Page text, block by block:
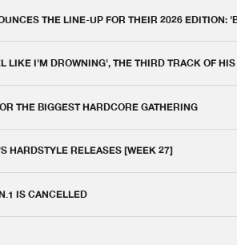
THE LINE-UP FOR THEIR 2026 EDITION:
LIKE I'M DROWNING', THE THIRD TRACK OF
THE BIGGEST HARDCORE GATHERING
HARDSTYLE RELEASES [WEEK 27]
IS CANCELLED